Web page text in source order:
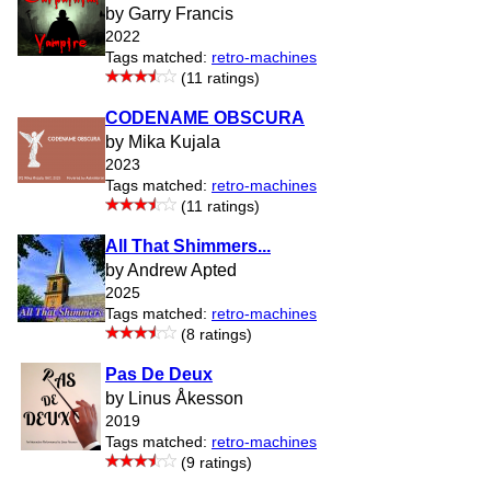
by Garry Francis
2022
Tags matched: retro-machines
(11 ratings)
CODENAME OBSCURA
by Mika Kujala
2023
Tags matched: retro-machines
(11 ratings)
All That Shimmers...
by Andrew Apted
2025
Tags matched: retro-machines
(8 ratings)
Pas De Deux
by Linus Åkesson
2019
Tags matched: retro-machines
(9 ratings)